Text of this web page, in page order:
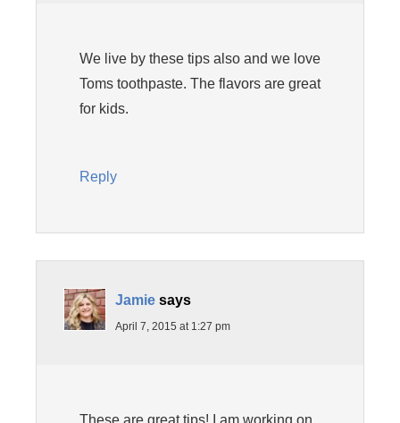
We live by these tips also and we love
Toms toothpaste. The flavors are great
for kids.
Reply
Jamie says
April 7, 2015 at 1:27 pm
These are great tips! I am working on